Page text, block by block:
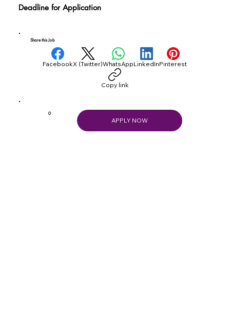
Share this Job
FacebookX (Twitter)WhatsAppLinkedInPinterest
Copy link
Deadline for Application
0
APPLY NOW